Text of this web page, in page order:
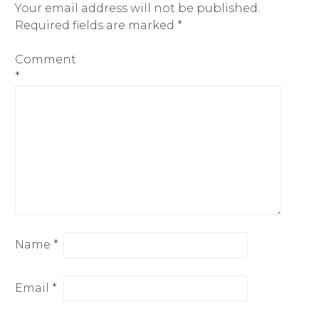
Your email address will not be published.
Required fields are marked *
Comment
*
Name *
Email *